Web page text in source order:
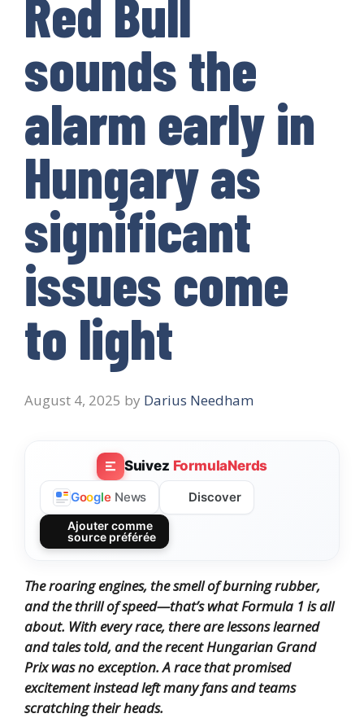
Red Bull
sounds the
alarm early in
Hungary as
significant
issues come
to light
August 4, 2025 by Darius Needham
Suivez FormulaNerds
Google News Discover
Ajouter comme
source préférée
The roaring engines, the smell of burning rubber,
and the thrill of speed—that’s what Formula 1 is all
about. With every race, there are lessons learned
and tales told, and the recent Hungarian Grand
Prix was no exception. A race that promised
excitement instead left many fans and teams
scratching their heads.